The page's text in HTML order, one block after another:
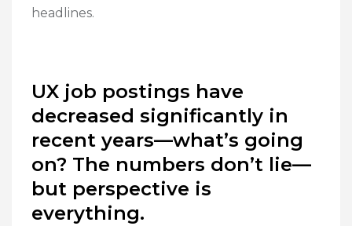
headlines.
UX job postings have
decreased significantly in
recent years—what’s going
on? The numbers don’t lie—
but perspective is
everything.